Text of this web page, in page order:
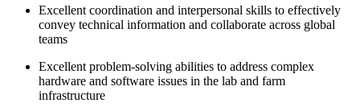
Excellent coordination and interpersonal skills to effectively
convey technical information and collaborate across global
teams
Excellent problem-solving abilities to address complex
hardware and software issues in the lab and farm
infrastructure